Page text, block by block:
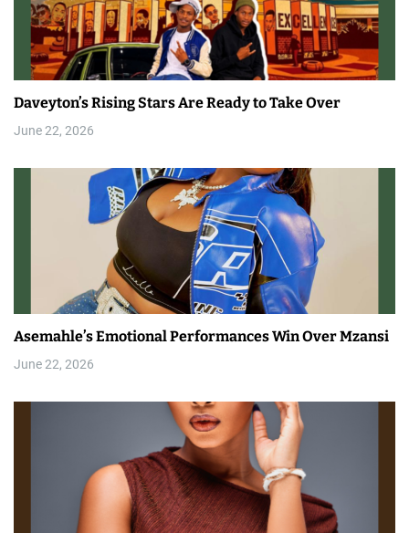
Daveyton’s Rising Stars Are Ready to Take Over
June 22, 2026
Asemahle’s Emotional Performances Win Over Mzansi
June 22, 2026